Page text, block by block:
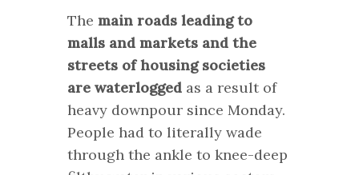
The main roads leading to
malls and markets and the
streets of housing societies
are waterlogged as a result of
heavy downpour since Monday.
People had to literally wade
through the ankle to knee-deep